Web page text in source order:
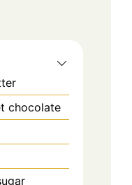
chocolate